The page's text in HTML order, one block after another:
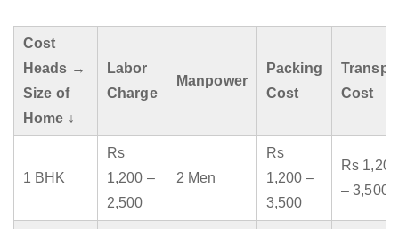
Cost
Heads →
Size of
Home ↓
Labor
Charge
Manpower
Packing
Cost
Cost
1 BHK
Rs
1,200 –
2,500
2 Men
Rs
1,200 –
3,500
Rs 1,200
– 3,500